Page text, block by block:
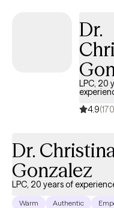
Dr.
LPC, 20
4.9
Dr. Christina
Gonzalez
LPC, 20 years of
Warm Authentic